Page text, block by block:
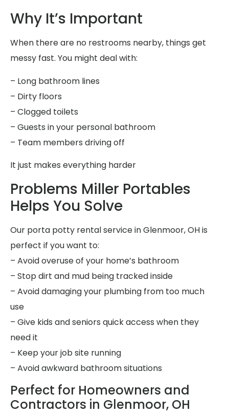
Why It’s Important
When there are no restrooms nearby, things get
messy fast. You might deal with:
– Long bathroom lines
– Dirty floors
– Clogged toilets
– Guests in your personal bathroom
– Team members driving off
It just makes everything harder
Problems Miller Portables
Helps You Solve
Our porta potty rental service in Glenmoor, OH is
perfect if you want to:
– Avoid overuse of your home’s bathroom
– Stop dirt and mud being tracked inside
– Avoid damaging your plumbing from too much
use
– Give kids and seniors quick access when they
need it
– Keep your job site running
– Avoid awkward bathroom situations
Perfect for Homeowners and
Contractors in Glenmoor, OH